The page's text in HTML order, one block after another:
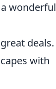
wonderful
deals.
with